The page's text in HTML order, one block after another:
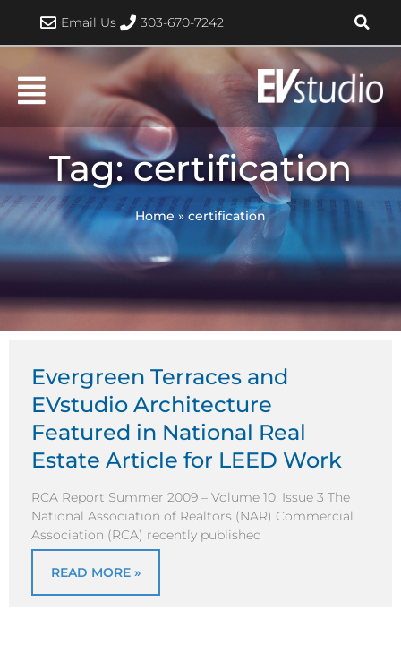
content
Email Us 303-670-7242
Tag: certification
Home »certification
Evergreen Terraces and
EVstudio Architecture
Featured in National Real
Estate Article for LEED Work
RCA Report Summer 2009 – Volume 10, Issue 3 The
National Association of Realtors (NAR) Commercial
Association (RCA) recently published
READ MORE »